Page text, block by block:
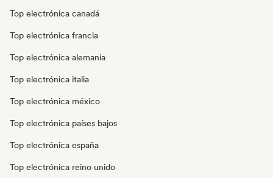
Top electrónica canadá
Top electrónica francia
Top electrónica alemania
Top electrónica italia
Top electrónica méxico
Top electrónica países bajos
Top electrónica españa
Top electrónica reino unido